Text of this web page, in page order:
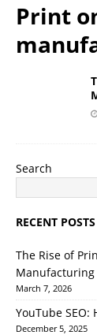
Print
Search
RECENT POSTS
The Rise of
Manufacturing
March 7, 2026
YouTube
December 5, 2025